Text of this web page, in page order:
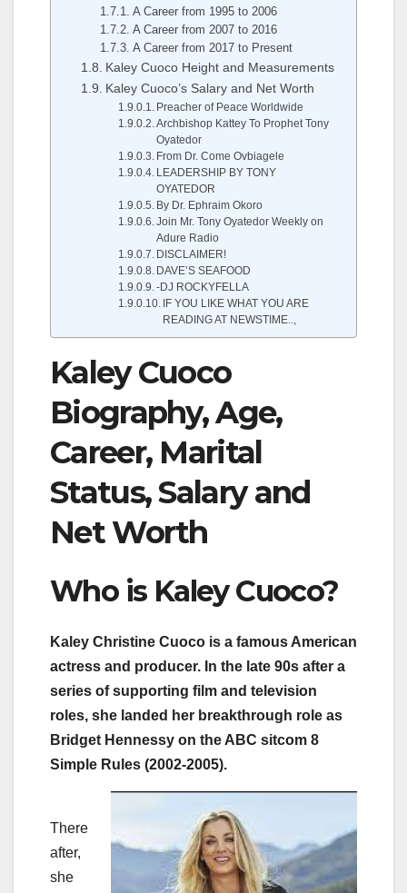
A Career from 1995 to 2006
A Career from 2007 to 2016
A Career from 2017 to Present
Kaley Cuoco Height and Measurements
Kaley Cuoco’s Salary and Net Worth
Preacher of Peace Worldwide
Archbishop Kattey To Prophet Tony
Oyatedor
From Dr. Come Ovbiagele
LEADERSHIP BY TONY
OYATEDOR
By Dr. Ephraim Okoro
Join Mr. Tony Oyatedor Weekly on
Adure Radio
DISCLAIMER!
DAVE’S SEAFOOD
-DJ ROCKYFELLA
IF YOU LIKE WHAT YOU ARE
READING AT NEWSTIME..,
Kaley Cuoco
Biography, Age,
Career, Marital
Status, Salary and
Net Worth
Who is Kaley Cuoco?
Kaley Christine Cuoco is a famous American
actress and producer. In the late 90s after a
series of supporting film and television
roles, she landed her breakthrough role as
Bridget Hennessy on the ABC sitcom 8
Simple Rules (2002-2005).
There
after,
she